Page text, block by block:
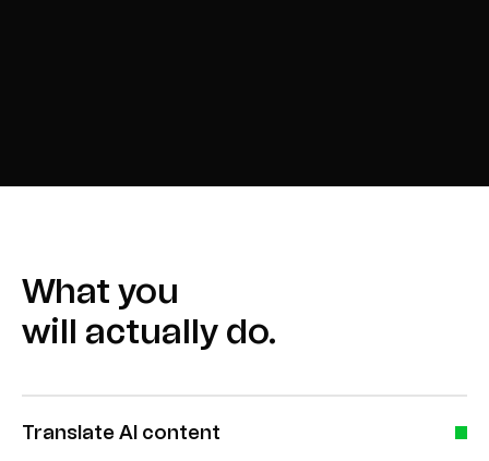
What you
will actually do.
Translate AI content